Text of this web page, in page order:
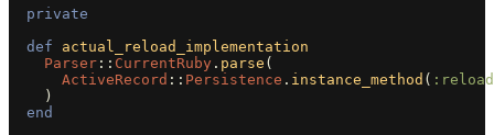
private
def
actual_reload_implementation
Parser :: CurrentRuby . parse (
ActiveRecord :: Persistence . instance_method ( :reload
)
end